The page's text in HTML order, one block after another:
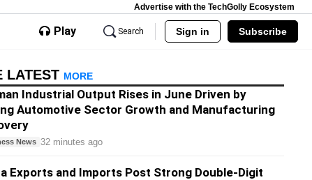
Advertise with the TechGolly Ecosystem
Play Search Sign in Subscribe
LATEST MORE
Industrial Output Rises in June Driven by
Automotive Sector Growth and Manufacturing
News 32 minutes ago
Exports and Imports Post Strong Double-Digit